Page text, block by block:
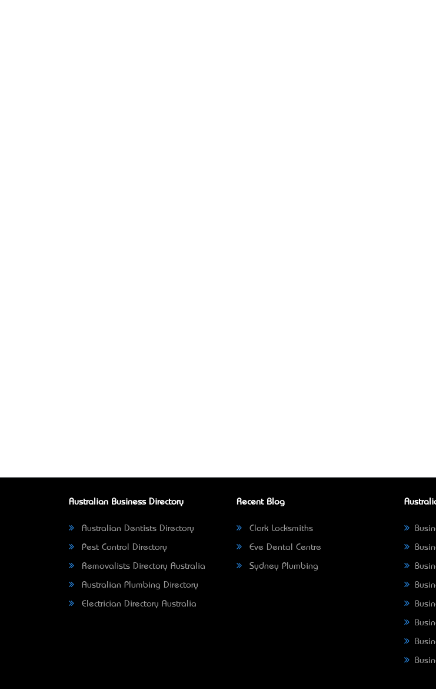
Australian Business Directory
Australian Dentists Directory
Pest Control Directory
Removalists Directory Australia
Australian Plumbing Directory
Electrician Directory Australia
Recent Blog
Clark Locksmiths
Eve Dental Centre
Sydney Plumbing